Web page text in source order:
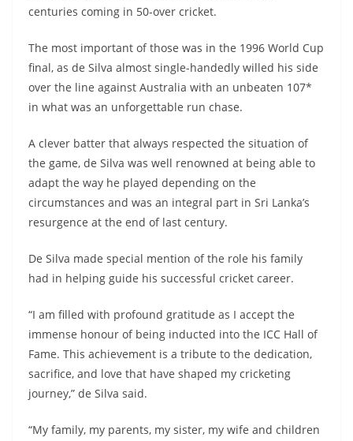
centuries coming in 50-over cricket.
The most important of those was in the 1996 World Cup
final, as de Silva almost single-handedly willed his side
over the line against Australia with an unbeaten 107*
in what was an unforgettable run chase.
A clever batter that always respected the situation of
the game, de Silva was well renowned at being able to
adapt the way he played depending on the
circumstances and was an integral part in Sri Lanka’s
resurgence at the end of last century.
De Silva made special mention of the role his family
had in helping guide his successful cricket career.
“I am filled with profound gratitude as I accept the
immense honour of being inducted into the ICC Hall of
Fame. This achievement is a tribute to the dedication,
sacrifice, and love that have shaped my cricketing
journey,” de Silva said.
“My family, my parents, my sister, my wife and children